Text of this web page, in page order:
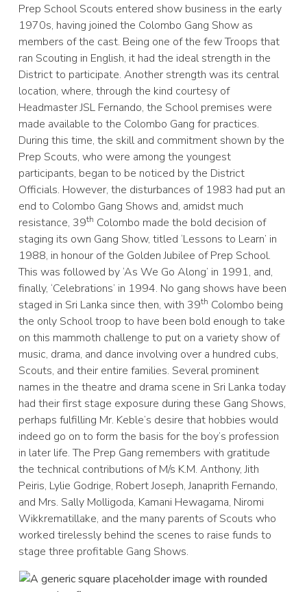
Prep School Scouts entered show business in the early
1970s, having joined the Colombo Gang Show as
members of the cast. Being one of the few Troops that
ran Scouting in English, it had the ideal strength in the
District to participate. Another strength was its central
location, where, through the kind courtesy of
Headmaster JSL Fernando, the School premises were
made available to the Colombo Gang for practices.
During this time, the skill and commitment shown by the
Prep Scouts, who were among the youngest
participants, began to be noticed by the District
Officials. However, the disturbances of 1983 had put an
end to Colombo Gang Shows and, amidst much
resistance, 39th Colombo made the bold decision of
staging its own Gang Show, titled ‘Lessons to Learn’ in
1988, in honour of the Golden Jubilee of Prep School.
This was followed by ‘As We Go Along’ in 1991, and,
finally, ‘Celebrations’ in 1994. No gang shows have been
staged in Sri Lanka since then, with 39th Colombo being
the only School troop to have been bold enough to take
on this mammoth challenge to put on a variety show of
music, drama, and dance involving over a hundred cubs,
Scouts, and their entire families. Several prominent
names in the theatre and drama scene in Sri Lanka today
had their first stage exposure during these Gang Shows,
perhaps fulfilling Mr. Keble’s desire that hobbies would
indeed go on to form the basis for the boy’s profession
in later life. The Prep Gang remembers with gratitude
the technical contributions of M/s K.M. Anthony, Jith
Peiris, Lylie Godrige, Robert Joseph, Janaprith Fernando,
and Mrs. Sally Molligoda, Kamani Hewagama, Niromi
Wikkrematillake, and the many parents of Scouts who
worked tirelessly behind the scenes to raise funds to
stage three profitable Gang Shows.